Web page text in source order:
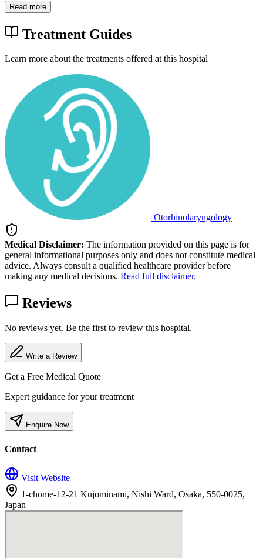
Read more
Treatment Guides
Learn more about the treatments offered at this hospital
Otorhinolaryngology
Medical Disclaimer: The information provided on this page is for
general informational purposes only and does not constitute medical
advice. Always consult a qualified healthcare provider before
making any medical decisions. Read full disclaimer.
Reviews
No reviews yet. Be the first to review this hospital.
Write a Review
Get a Free Medical Quote
Expert guidance for your treatment
Enquire Now
Contact
Visit Website
1-chōme-12-21 Kujōminami, Nishi Ward, Osaka, 550-0025,
Japan